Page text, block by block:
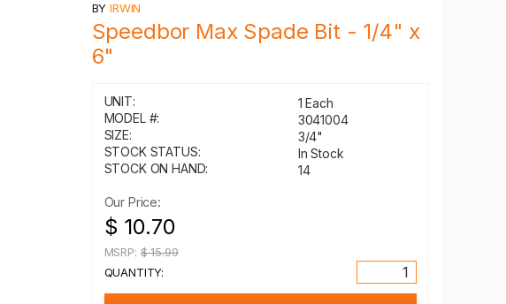
BYIRWIN
Speedbor Max Spade Bit - 1/4" x
6"
UNIT:
1 Each
MODEL #:
3041004
SIZE:
3/4"
STOCK STATUS:
In Stock
STOCK ON HAND:
14
Our Price:
$ 10.70
MSRP:$ 15.99
QUANTITY: